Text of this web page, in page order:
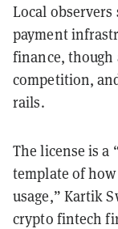
Local
payment
finance,
competition,
rails.
The license is a
template of
usage,” Kartik
crypto fintech